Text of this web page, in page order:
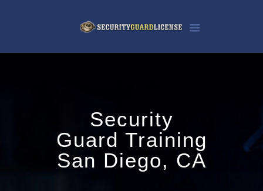
Security
Guard Training
San Diego, CA